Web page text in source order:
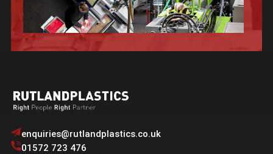
enquiries@rutlandplastics.co.uk
01572 723 476